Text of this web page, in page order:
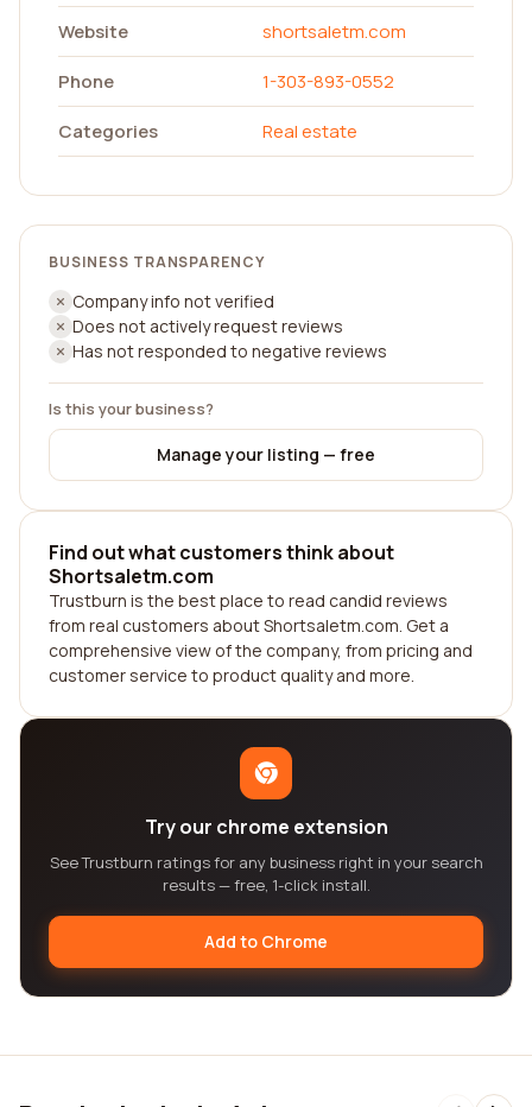
Website
shortsaletm.com
Phone
1-303-893-0552
Categories
Real estate
BUSINESS TRANSPARENCY
Company info not verified
Does not actively request reviews
Has not responded to negative reviews
Is this your business?
Manage your listing — free
Find out what customers think about
Shortsaletm.com
Trustburn is the best place to read candid reviews
from real customers about Shortsaletm.com. Get a
comprehensive view of the company, from pricing and
customer service to product quality and more.
Try our chrome extension
See Trustburn ratings for any business right in your search
results — free, 1-click install.
Add to Chrome